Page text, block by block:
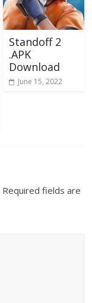
Standoff 2
.APK
Download
June 15, 2022
Required fields are